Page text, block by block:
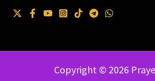
Copyright © 2026